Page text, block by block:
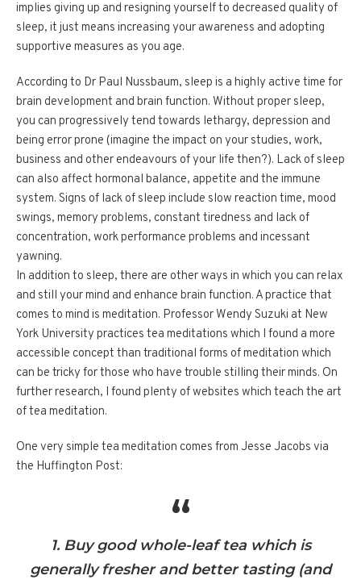
implies giving up and resigning yourself to decreased quality of
sleep, it just means increasing your awareness and adopting
supportive measures as you age.
According to Dr Paul Nussbaum, sleep is a highly active time for
brain development and brain function. Without proper sleep,
you can progressively tend towards lethargy, depression and
being error prone (imagine the impact on your studies, work,
business and other endeavours of your life then?). Lack of sleep
can also affect hormonal balance, appetite and the immune
system. Signs of lack of sleep include slow reaction time, mood
swings, memory problems, constant tiredness and lack of
concentration, work performance problems and incessant
yawning.
In addition to sleep, there are other ways in which you can relax
and still your mind and enhance brain function. A practice that
comes to mind is meditation. Professor Wendy Suzuki at New
York University practices tea meditations which I found a more
accessible concept than traditional forms of meditation which
can be tricky for those who have trouble stilling their minds. On
further research, I found plenty of websites which teach the art
of tea meditation.
One very simple tea meditation comes from Jesse Jacobs via
the Huffington Post:
1. Buy good whole-leaf tea which is
generally fresher and better tasting (and